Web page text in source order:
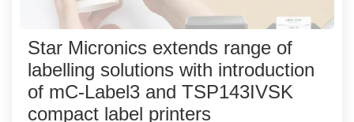
Star Micronics extends range of
labelling solutions with introduction
of mC-Label3 and TSP143IVSK
compact label printers